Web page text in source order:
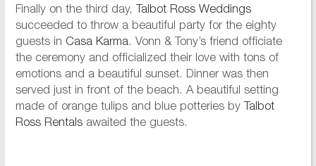
Finally on the third day, Talbot Ross Weddings
succeeded to throw a beautiful party for the eighty
guests in Casa Karma. Vonn & Tony’s friend officiate
the ceremony and officialized their love with tons of
emotions and a beautiful sunset. Dinner was then
served just in front of the beach. A beautiful setting
made of orange tulips and blue potteries by Talbot
Ross Rentalsawaited the guests.